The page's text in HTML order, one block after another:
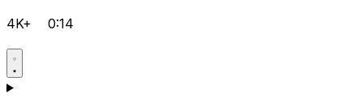
4K+ 0:14